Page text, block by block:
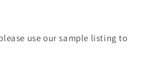
use our sample listing to